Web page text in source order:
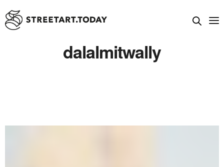
dalalmitwally